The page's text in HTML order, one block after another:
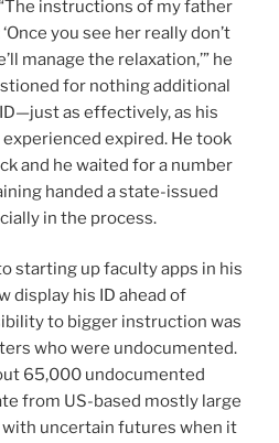
instructions of my father
you see her really don’t
manage the relaxation,’” he
for nothing additional
as effectively, as his
expired. He took
and he waited for a number
handed a state-issued
in the process.
starting up faculty apps in his
display his ID ahead of
to bigger instruction was
who were undocumented.
65,000 undocumented
from US-based mostly large
uncertain futures when it